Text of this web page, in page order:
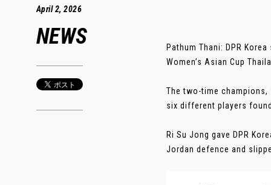
April 2, 2026
NEWS
Pathum Thani: DPR
Women’s Asian Cup
The two-time
six different players
Ri Su Jong gave DPR
Jordan defence and